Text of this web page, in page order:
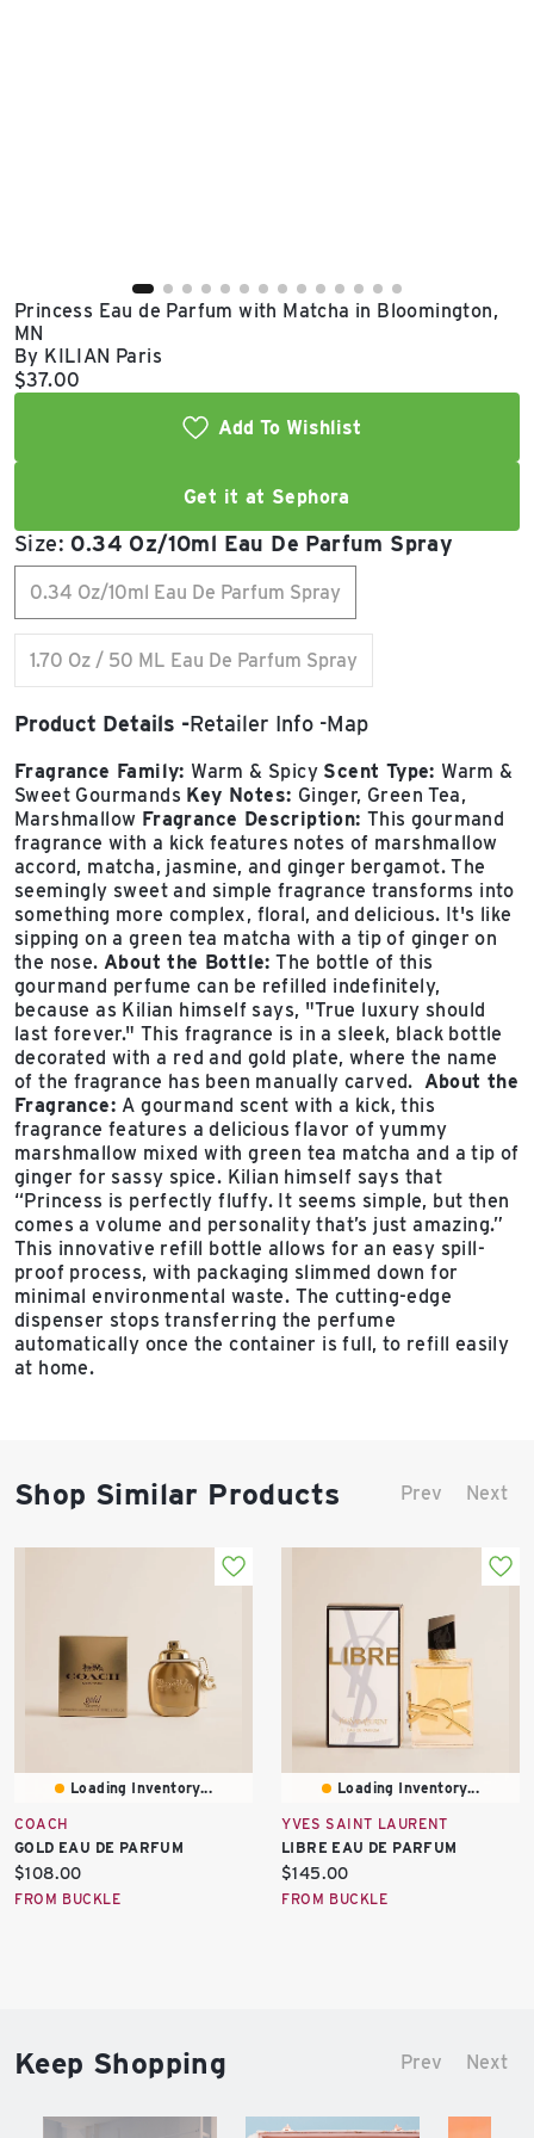
Princess Eau de Parfum with Matcha in Bloomington,
MN
By KILIAN Paris
Current price:
$37.00
Add To Wishlist
Get it at Sephora
Size: 0.34 Oz/10ml Eau De Parfum Spray
0.34 Oz/10ml Eau De Parfum Spray
1.70 Oz / 50 ML Eau De Parfum Spray
Product Details Retailer Info Map
Fragrance Family: Warm & Spicy Scent Type: Warm &
Sweet Gourmands Key Notes: Ginger, Green Tea,
Marshmallow Fragrance Description:This gourmand
fragrance with a kick features notes of marshmallow
accord, matcha, jasmine, and ginger bergamot. The
seemingly sweet and simple fragrance transforms into
something more complex, floral, and delicious. It's like
sipping on a green tea matcha with a tip of ginger on
the nose.About the Bottle: The bottle of this
gourmand perfume can be refilled indefinitely,
because as Kilian himself says, "True luxury should
last forever." This fragrance is in a sleek, black bottle
decorated with a red and gold plate, where the name
of the fragrance has been manually carved. About the
Fragrance: A gourmand scent with a kick, this
fragrance features a delicious flavor of yummy
marshmallow mixed with green tea matcha and a tip of
ginger for sassy spice. Kilian himself says that
“Princess is perfectly fluffy. It seems simple, but then
comes a volume and personality that’s just amazing.”
This innovative refill bottle allows for an easy spill-
proof process, with packaging slimmed down for
minimal environmental waste. The cutting-edge
dispenser stops transferring the perfume
automatically once the container is full, to refill easily
at home.
Shop Similar Products Prev Next
Loading Inventory...
COACH
GOLD EAU DE PARFUM
Current
price:
$108.00
FROM BUCKLE
Loading Inventory...
YVES SAINT LAURENT
LIBRE EAU DE PARFUM
Current
price:
$145.00
FROM BUCKLE
Keep Shopping Prev Next